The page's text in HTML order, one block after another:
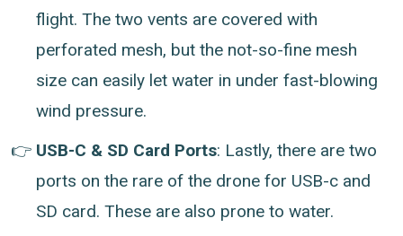
flight. The two vents are covered with
perforated mesh, but the not-so-fine mesh
size can easily let water in under fast-blowing
wind pressure.
USB-C & SD Card Ports: Lastly, there are two
ports on the rare of the drone for USB-c and
SD card. These are also prone to water.